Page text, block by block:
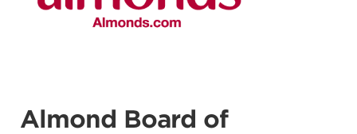
Almond Board of